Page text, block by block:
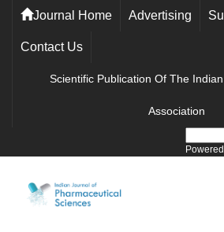
Journal Home Advertising
Contact Us
Scientific Publication Of The
Association